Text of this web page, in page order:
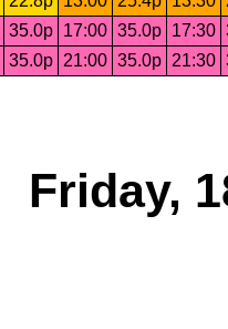
35.0p 17:00 35.0p 17:30
35.0p 21:00 35.0p 21:30
Friday,